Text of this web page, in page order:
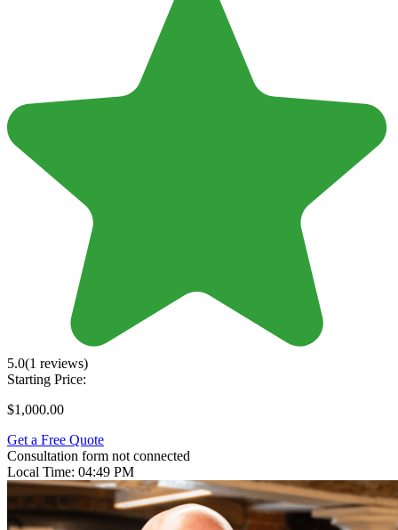
5.0(1 reviews)
Starting Price:
$1,000.00
Get a Free Quote
Consultation form not connected
Local Time: 04:49 PM